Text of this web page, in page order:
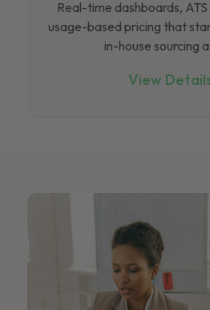
Real-time dashboards,
usage-based pricing that
in-house sourcing
View